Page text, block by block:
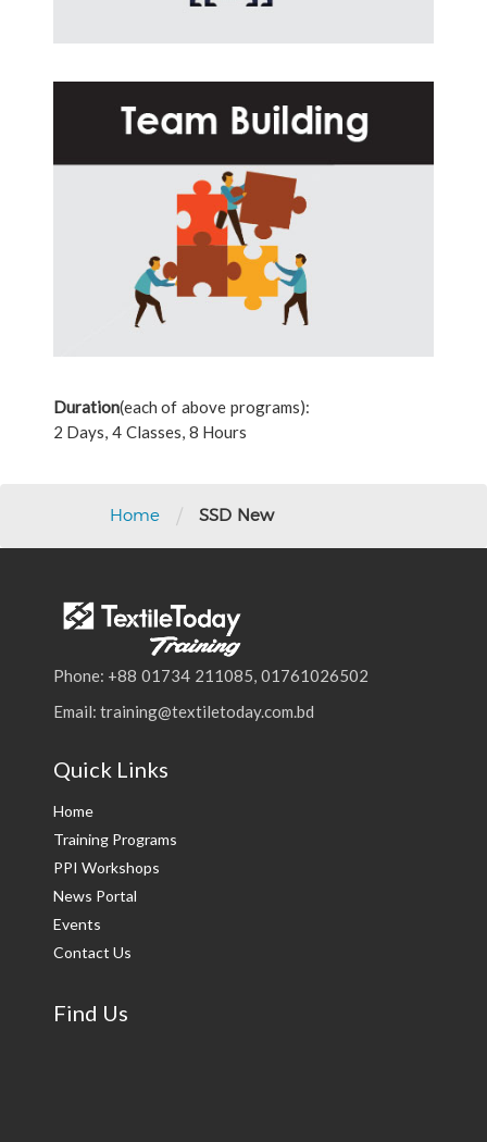
Duration(each of above programs):
2 Days, 4 Classes, 8 Hours
Home / SSD New
Phone: +88 01734 211085, 01761026502
Email: training@textiletoday.com.bd
Quick Links
Home
Training Programs
PPI Workshops
News Portal
Events
Contact Us
Find Us